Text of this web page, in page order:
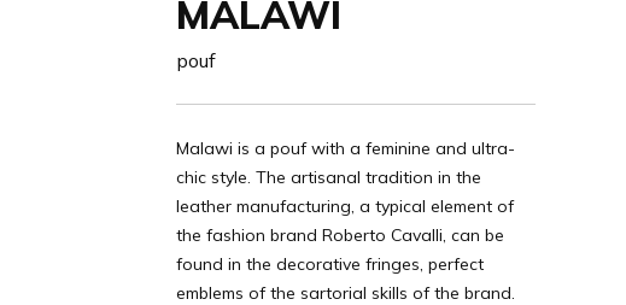
MALAWI
pouf
Malawi is a pouf with a feminine and ultra-
chic style. The artisanal tradition in the
leather manufacturing, a typical element of
the fashion brand Roberto Cavalli, can be
found in the decorative fringes, perfect
emblems of the sartorial skills of the brand.